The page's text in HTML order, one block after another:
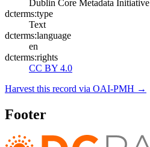
Dublin Core Metadata Initiative
dcterms:type
Text
dcterms:language
en
dcterms:rights
CC BY 4.0
Harvest this record via OAI-PMH →
Footer